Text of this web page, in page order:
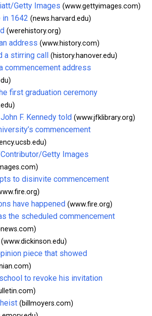
Getty Images (www.gettyimages.com)
in 1642 (news.harvard.edu)
(werehistory.org)
address (www.history.com)
a stirring call (history.hanover.edu)
commencement address
first graduation ceremony
F. Kennedy told (www.jfklibrary.org)
commencement
Getty Images
to disinvite commencement
have happened (www.fire.org)
the scheduled commencement
(www.dickinson.edu)
piece that showed
to revoke his invitation
(billmoyers.com)